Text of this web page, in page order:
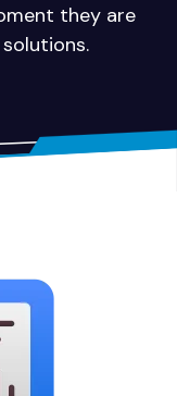
they are